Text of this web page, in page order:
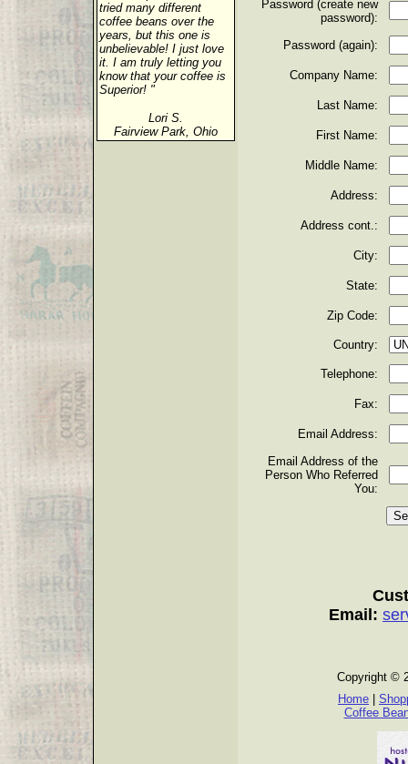
tried many different
coffee beans over the
years, but this one is
unbelievable! I just love
it. I am truly letting you
know that your coffee is
Superior! "
Lori S.
Fairview Park, Ohio
Password (create new
password):
Password (again):
Company Name:
Last Name:
First Name:
Middle Name:
Address:
Address cont.:
City:
State:
Zip Code:
Country:
Telephone:
Fax:
Email Address:
Email Address of the
Person Who Referred
You:
Email:
Copyright ©
Home
Coffee